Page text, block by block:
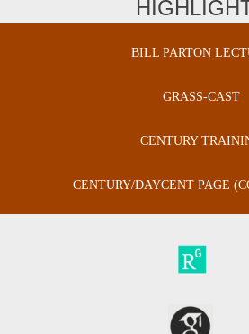
BILL PARTON
GRASS-CAST
CENTURY
CENTURY/DAYCENT PAGE